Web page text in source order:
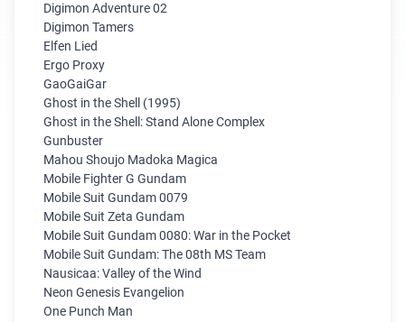
Digimon Adventure 02
Digimon Tamers
Elfen Lied
Ergo Proxy
GaoGaiGar
Ghost in the Shell (1995)
Ghost in the Shell: Stand Alone Complex
Gunbuster
Mahou Shoujo Madoka Magica
Mobile Fighter G Gundam
Mobile Suit Gundam 0079
Mobile Suit Zeta Gundam
Mobile Suit Gundam 0080: War in the Pocket
Mobile Suit Gundam: The 08th MS Team
Nausicaa: Valley of the Wind
Neon Genesis Evangelion
One Punch Man